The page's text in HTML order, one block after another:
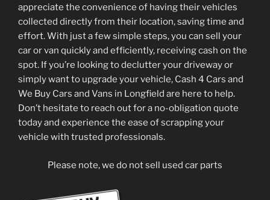
appreciate the convenience of having their vehicles
collected directly from their location, saving time and
effort. With just a few simple steps, you can sell your
car or van quickly and efficiently, receiving cash on the
spot. If you’re looking to declutter your driveway or
simply want to upgrade your vehicle, Cash 4 Cars and
We Buy Cars and Vans in Longfield are here to help.
Don’t hesitate to reach out for a no-obligation quote
today and experience the ease of scrapping your
vehicle with trusted professionals.
Please note, we do not sell used car parts